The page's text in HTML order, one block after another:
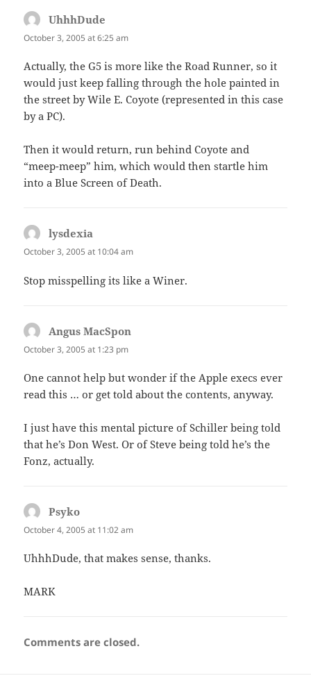
UhhhDude
October 3, 2005 at 6:25 am
Actually, the G5 is more like the Road Runner, so it
would just keep falling through the hole painted in
the street by Wile E. Coyote (represented in this case
by a PC).
Then it would return, run behind Coyote and
“meep-meep” him, which would then startle him
into a Blue Screen of Death.
lysdexia
October 3, 2005 at 10:04 am
Stop misspelling its like a Winer.
Angus MacSpon
October 3, 2005 at 1:23 pm
One cannot help but wonder if the Apple execs ever
read this … or get told about the contents, anyway.
I just have this mental picture of Schiller being told
that he’s Don West. Or of Steve being told he’s the
Fonz, actually.
Psyko
October 4, 2005 at 11:02 am
UhhhDude, that makes sense, thanks.
MARK
Comments are closed.